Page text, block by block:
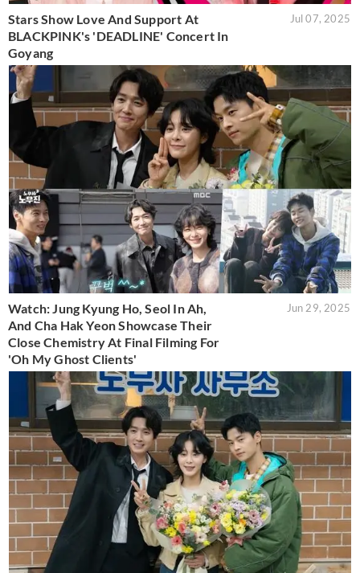
Stars Show Love And Support At
BLACKPINK's 'DEADLINE' Concert In
Goyang
Jul 07, 2025
Watch: Jung Kyung Ho, Seol In Ah,
And Cha Hak Yeon Showcase Their
Close Chemistry At Final Filming For
'Oh My Ghost Clients'
Jun 29, 2025